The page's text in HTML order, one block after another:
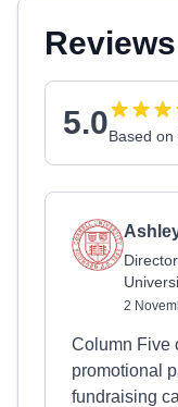
5.0Based
2
Column Five
promotional
fundraising